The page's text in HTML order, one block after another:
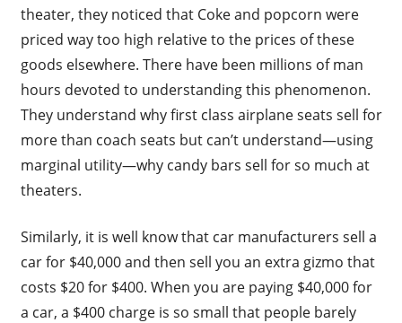
theater, they noticed that Coke and popcorn were
priced way too high relative to the prices of these
goods elsewhere. There have been millions of man
hours devoted to understanding this phenomenon.
They understand why first class airplane seats sell for
more than coach seats but can’t understand—using
marginal utility—why candy bars sell for so much at
theaters.
Similarly, it is well know that car manufacturers sell a
car for $40,000 and then sell you an extra gizmo that
costs $20 for $400. When you are paying $40,000 for
a car, a $400 charge is so small that people barely